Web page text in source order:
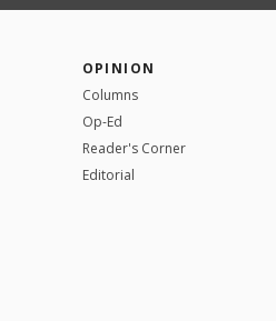
OPINION
Columns
Op-Ed
Reader's Corner
Editorial